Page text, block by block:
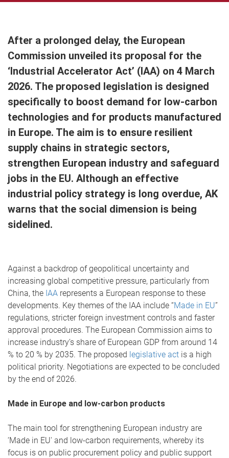
After a prolonged delay, the European
Commission unveiled its proposal for the
‘Industrial Accelerator Act’ (IAA) on 4 March
2026. The proposed legislation is designed
specifically to boost demand for low-carbon
technologies and for products manufactured
in Europe. The aim is to ensure resilient
supply chains in strategic sectors,
strengthen European industry and safeguard
jobs in the EU. Although an effective
industrial policy strategy is long overdue, AK
warns that the social dimension is being
sidelined.
Against a backdrop of geopolitical uncertainty and
increasing global competitive pressure, particularly from
China, the IAA represents a European response to these
developments. Key themes of the IAA include “Made in EU”
regulations, stricter foreign investment controls and faster
approval procedures. The European Commission aims to
increase industry’s share of European GDP from around 14
% to 20 % by 2035. The proposed legislative act is a high
political priority. Negotiations are expected to be concluded
by the end of 2026.
Made in Europe and low-carbon products
The main tool for strengthening European industry are
‘Made in EU' and low-carbon requirements, whereby its
focus is on public procurement policy and public support